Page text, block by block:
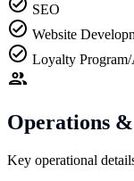
SEO
Website
Loyalty
Operations
Key operational